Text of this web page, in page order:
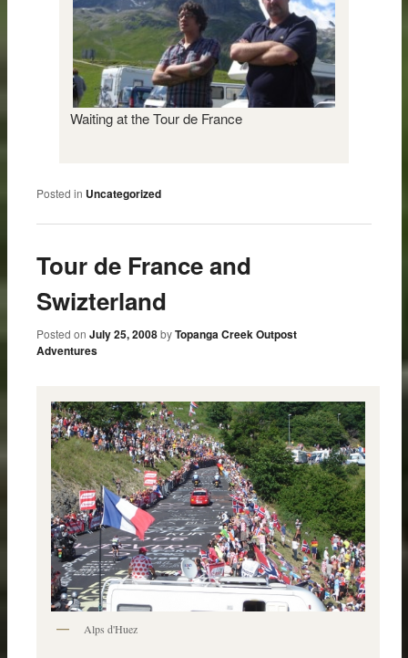
Waiting at the Tour de France
Posted in Uncategorized
Tour de France and
Swizterland
Posted onJuly 25, 2008 byTopanga Creek Outpost
Adventures
Alps d'Huez